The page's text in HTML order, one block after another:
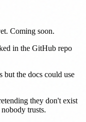
Coming soon.
in the GitHub repo
the docs could use
they don't exist
trusts.